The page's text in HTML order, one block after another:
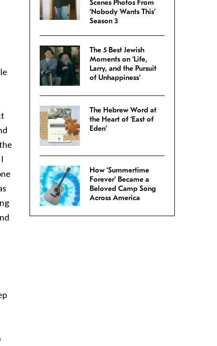
Scenes Photos From
‘Nobody Wants This’
Season 3
The 5 Best Jewish
Moments on ‘Life,
Larry, and the Pursuit
of Unhappiness’
The Hebrew Word at
the Heart of ‘East of
Eden’
How ‘Summertime
Forever’ Became a
Beloved Camp Song
Across America